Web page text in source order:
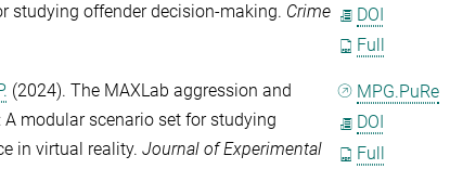
studying offender decision-making. Crime
DOI
Full
(2024). The MAXLab aggression and
A modular scenario set for studying
in virtual reality. Journal of Experimental
MPG.PuRe
DOI
Full